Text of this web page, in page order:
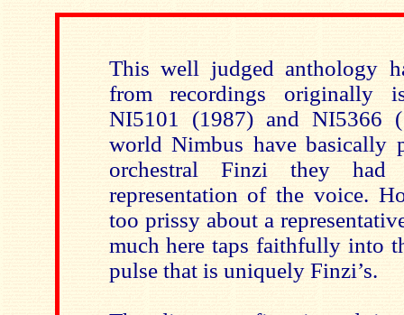
This well judged anthology
from recordings originally
NI5101 (1987) and NI5366
world Nimbus have basically
orchestral Finzi they
representation of the voice.
too prissy about a
much here taps faithfully into
pulse that is uniquely Finzi’s.